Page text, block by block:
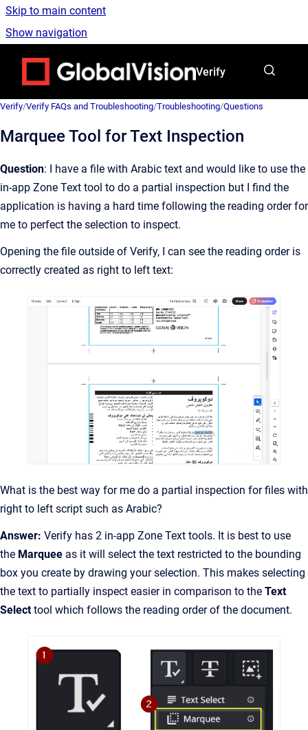
Skip to main content
Show navigation
Go to homepage
Verify
Verify/Verify FAQs and Troubleshooting/Troubleshooting/Questions
Marquee Tool for Text Inspection
Question: I have a file with Arabic text and would like to use the
in-app Zone Text tool to do a partial inspection but I find the
application is having a hard time following the reading order for
me to perfect the selection to inspect.
Opening the file outside of Verify, I can see the reading order is
correctly created as right to left text:
What is the best way for me do a partial inspection for files with
right to left script such as Arabic?
Answer: Verify has 2 in-app Zone Text tools. It is best to use
the Marquee as it will select the text restricted to the bounding
box you create by drawing your selection. This makes selecting
the text to partially inspect easier in comparison to the Text
Selecttool which follows the reading order of the document.